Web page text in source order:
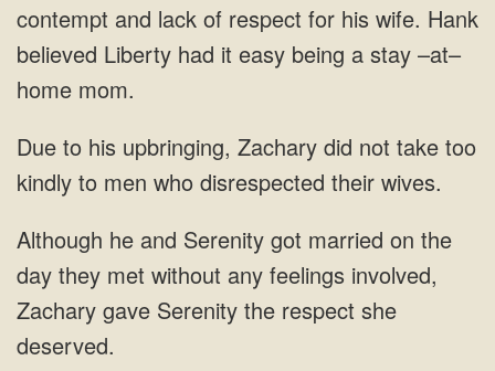
contempt and lack of respect for his wife. Hank
believed Liberty had it easy being a stay –at–
home mom.
Due to his upbringing, Zachary did not take too
kindly to men who disrespected their wives.
Although he and Serenity got married on the
day they met without any feelings involved,
Zachary gave Serenity the respect she
deserved.